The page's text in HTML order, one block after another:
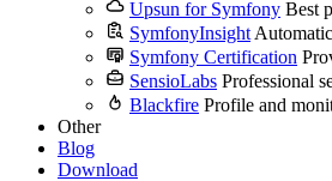
Upsun for Symfony Best
SymfonyInsight
Symfony Certification
SensioLabs Professional
Blackfire Profile and
Other
Blog
Download